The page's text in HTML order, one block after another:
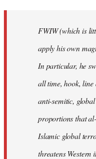
libcom.orgFWIW (which is
apply his own
In particular, he
all time, hook, line
anti-semitic,
proportions that
Islamic global
threatens Western